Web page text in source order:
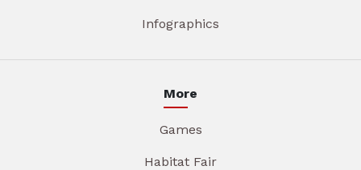
Infographics
More
Games
Habitat Fair